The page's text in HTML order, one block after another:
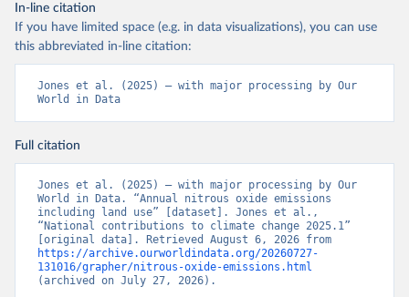
In-line citation
If you have limited space (e.g. in data visualizations), you can use
this abbreviated in-line citation:
Jones et al. (2025) – with major processing by Our
World in Data
Full citation
Jones et al. (2025) – with major processing by Our
World in Data. “Annual nitrous oxide emissions
including land use” [dataset]. Jones et al.,
“National contributions to climate change 2025.1”
https://archive.ourworldindata.org/20260727-
131016/grapher/nitrous-oxide-emissions.html
(archived on July 27, 2026).